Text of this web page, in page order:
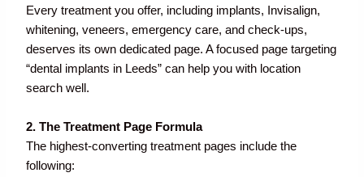
Every treatment you offer, including implants, Invisalign,
whitening, veneers, emergency care, and check-ups,
deserves its own dedicated page. A focused page targeting
“dental implants in Leeds” can help you with location
search well.
2. The Treatment Page Formula
The highest-converting treatment pages include the
following: